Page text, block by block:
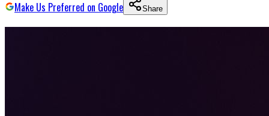
Make Us Preferred on Google
Share